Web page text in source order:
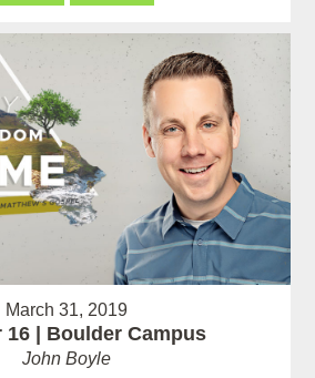
March 31, 2019
16 | Boulder Campus
John Boyle